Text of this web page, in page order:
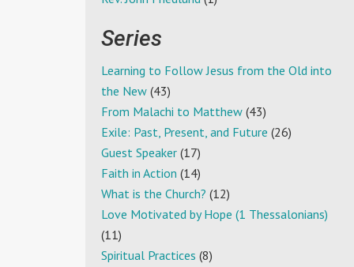
Series
Learning to Follow Jesus from the Old into
the New (43)
From Malachi to Matthew (43)
Exile: Past, Present, and Future (26)
Guest Speaker (17)
Faith in Action (14)
What is the Church? (12)
Love Motivated by Hope (1 Thessalonians)
(11)
Spiritual Practices (8)